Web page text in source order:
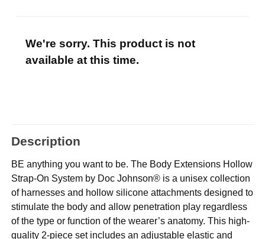
We're sorry. This product is not
available at this time.
Description
BE anything you want to be. The Body Extensions Hollow
Strap-On System by Doc Johnson® is a unisex collection
of harnesses and hollow silicone attachments designed to
stimulate the body and allow penetration play regardless
of the type or function of the wearer’s anatomy. This high-
quality 2-piece set includes an adjustable elastic and